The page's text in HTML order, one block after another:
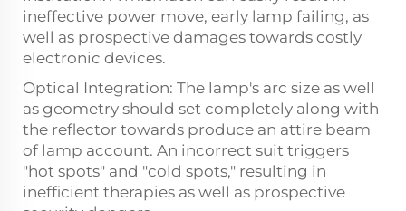
ineffective power move, early lamp failing, as
well as prospective damages towards costly
electronic devices.
Optical Integration: The lamp's arc size as well
as geometry should set completely along with
the reflector towards produce an attire beam
of lamp account. An incorrect suit triggers
"hot spots" and "cold spots," resulting in
inefficient therapies as well as prospective